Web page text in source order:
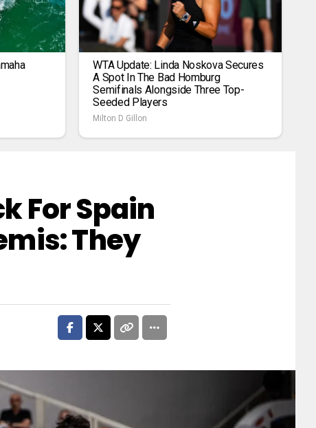
WTA Update: Linda Noskova Secures
A Spot In The Bad Homburg
Semifinals Alongside Three Top-
Seeded Players
Milton D Gillon
For Spain
They